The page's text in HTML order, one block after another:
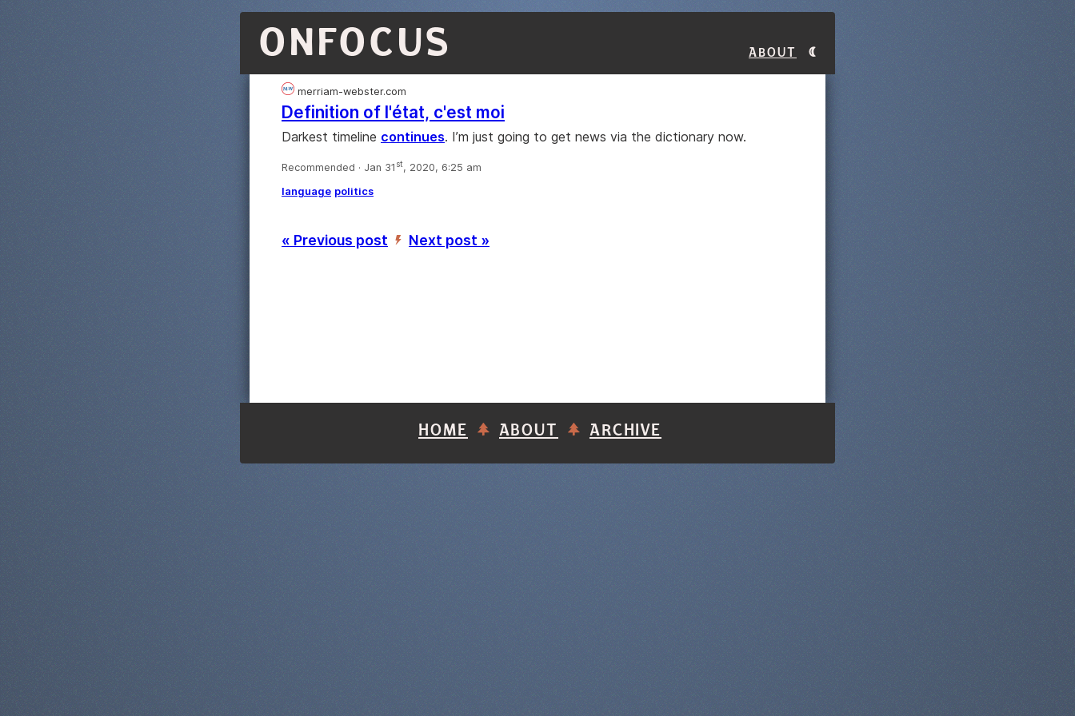
ONFOCUS About
merriam-webster.com
Definition of l'état, c'est moi
Darkest timeline continues. I’m just going to get news via the dictionary now.
Recommended · Jan 31 st, 2020, 6:25 am
language politics
« Previous post ’ Next post »
HOME ABOUT ARCHIVE